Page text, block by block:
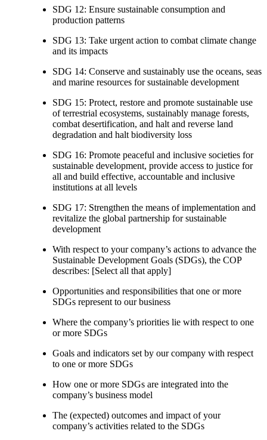
SDG 12: Ensure sustainable consumption and
production patterns
SDG 13: Take urgent action to combat climate change
and its impacts
SDG 14: Conserve and sustainably use the oceans, seas
and marine resources for sustainable development
SDG 15: Protect, restore and promote sustainable use
of terrestrial ecosystems, sustainably manage forests,
combat desertification, and halt and reverse land
degradation and halt biodiversity loss
SDG 16: Promote peaceful and inclusive societies for
sustainable development, provide access to justice for
all and build effective, accountable and inclusive
institutions at all levels
SDG 17: Strengthen the means of implementation and
revitalize the global partnership for sustainable
development
With respect to your company’s actions to advance the
Sustainable Development Goals (SDGs), the COP
describes: [Select all that apply]
Opportunities and responsibilities that one or more
SDGs represent to our business
Where the company’s priorities lie with respect to one
or more SDGs
Goals and indicators set by our company with respect
to one or more SDGs
How one or more SDGs are integrated into the
company’s business model
The (expected) outcomes and impact of your
company’s activities related to the SDGs